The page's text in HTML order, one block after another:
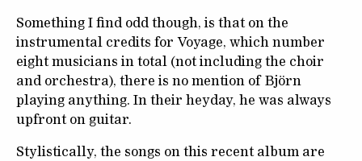
Something I find odd though, is that on the
instrumental credits for Voyage, which number
eight musicians in total (not including the choir
and orchestra), there is no mention of Björn
playing anything. In their heyday, he was always
upfront on guitar.
Stylistically, the songs on this recent album are